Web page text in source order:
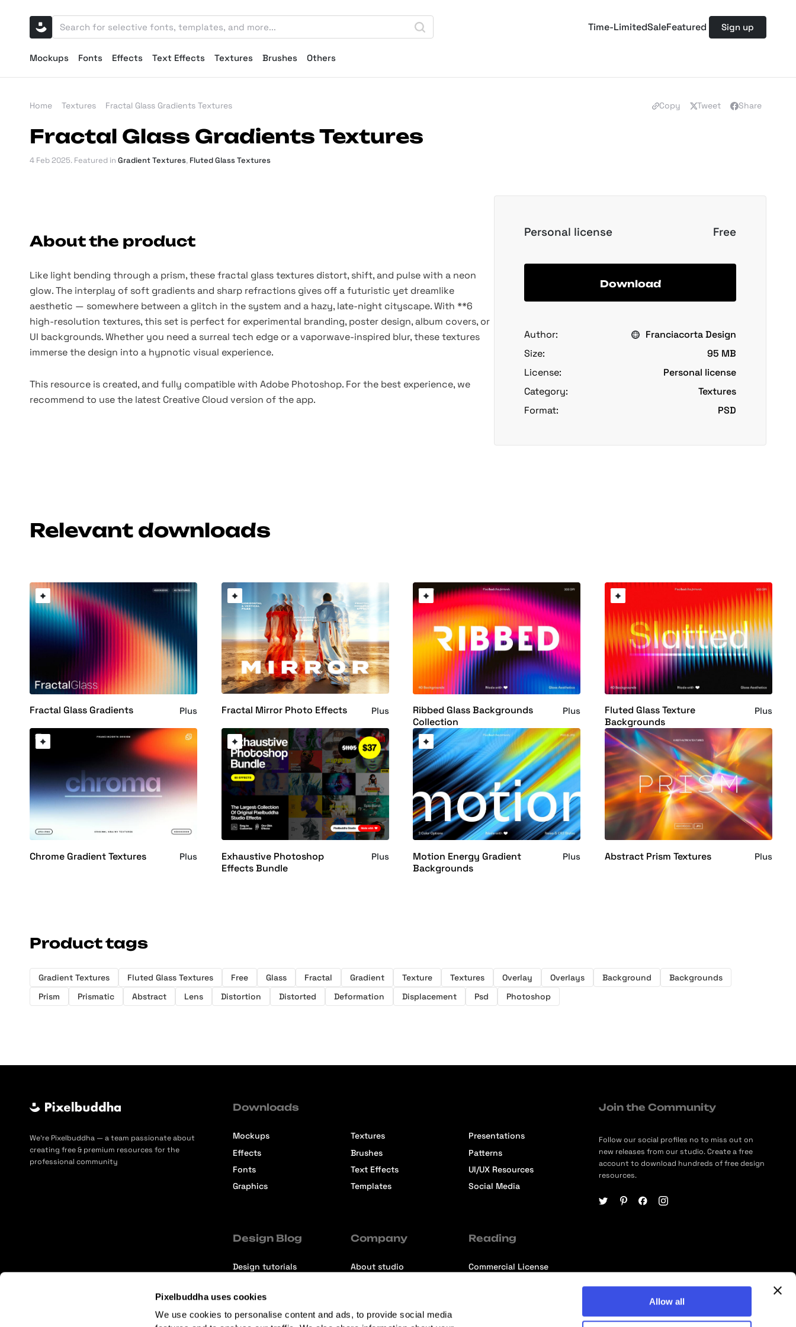
Pixelbuddha uses cookies
We use cookies to personalise content and ads, to provide social media
Allow all
Time-LimitedSaleFeatured Sign up
Mockups Fonts Effects Text Effects Textures Brushes Others
Home Textures Fractal Glass Gradients Textures Copy Tweet Share
Fractal Glass Gradients Textures
4 Feb 2025. Featured in Gradient Textures, Fluted Glass Textures
About the product
Like light bending through a prism, these fractal glass textures distort, shift, and pulse with a neon
glow. The interplay of soft gradients and sharp refractions gives off a futuristic yet dreamlike
aesthetic — somewhere between a glitch in the system and a hazy, late-night cityscape. With **6
high-resolution textures, this set is perfect for experimental branding, poster design, album covers, or
UI backgrounds. Whether you need a surreal tech edge or a vaporwave-inspired blur, these textures
immerse the design into a hypnotic visual experience.
This resource is created, and fully compatible with Adobe Photoshop. For the best experience, we
recommend to use the latest Creative Cloud version of the app.
Personal license Free
Download
Author:
Franciacorta Design
Size:
95 MB
License:
Personal license
Category:
Textures
Format:
PSD
Relevant downloads
Fractal Glass Gradients Plus Fractal Mirror Photo Effects Plus
Ribbed Glass Backgrounds
Collection
Plus
Fluted Glass Texture
Backgrounds
Plus
Chrome Gradient Textures Plus
Exhaustive Photoshop
Effects Bundle
Plus
Motion Energy Gradient
Backgrounds
Plus Abstract Prism Textures Plus
Product tags
Gradient Textures Fluted Glass Textures Free Glass Fractal Gradient Texture Textures Overlay Overlays Background
Backgrounds
Prism
Prismatic Abstract Lens Distortion Distorted Deformation Displacement Psd Photoshop
We’re Pixelbuddha — a team passionate about
creating free & premium resources for the
professional community
Downloads
Mockups
Effects
Fonts
Graphics
Textures
Brushes
Text Effects
Templates
Presentations
Patterns
UI/UX Resources
Social Media
Design Blog
Design tutorials
Interviews
Articles
Company
About studio
Reading
Commercial License
Join the Community
Follow our social profiles no to miss out on
new releases from our studio. Create a free
account to download hundreds of free design
resources.